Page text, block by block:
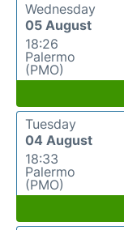
Wednesday
05 August
18:26
Palermo
(PMO)
Tuesday
04 August
18:33
Palermo
(PMO)